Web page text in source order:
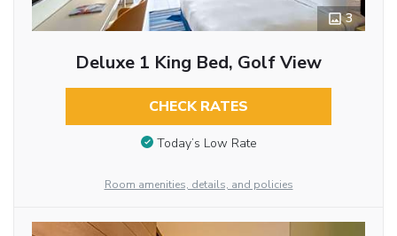
3
Deluxe 1 King Bed, Golf View
CHECK RATES
Today’s Low Rate
Room amenities, details, and policies